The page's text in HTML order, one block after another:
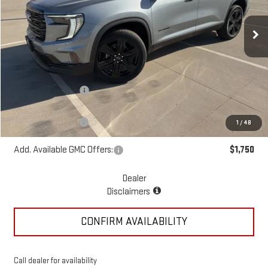
1 / 48
Courtesy Transportation Unit Ext.
Int.
Less
McGavock Discount
McGavock Price
$53,875
Documentation Fee
+$225
Add. Available GMC Offers: $1,750
Dealer
Disclaimers
CONFIRM AVAILABILITY
Call dealer for availability